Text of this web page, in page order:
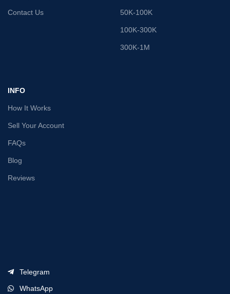
Contact Us 50K-100K
100K-300K
300K-1M
INFO
How It Works
Sell Your Account
FAQs
Blog
Reviews
Telegram
WhatsApp